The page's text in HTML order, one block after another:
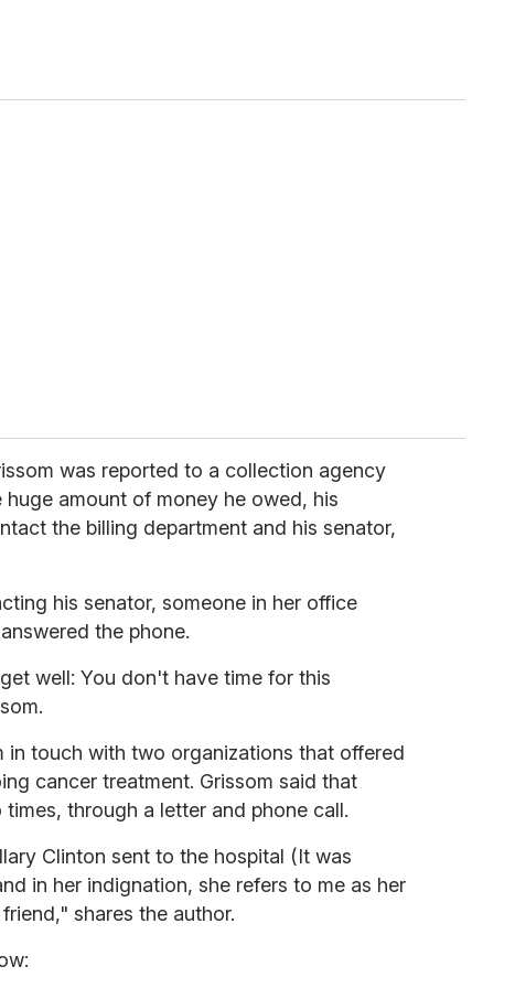
was reported to a collection agency
amount of money he owed, his
the billing department and his senator,
his senator, someone in her office
the phone.
well: You don't have time for this
in touch with two organizations that offered
cancer treatment. Grissom said that
through a letter and phone call.
Clinton sent to the hospital (It was
in her indignation, she refers to me as her
shares the author.